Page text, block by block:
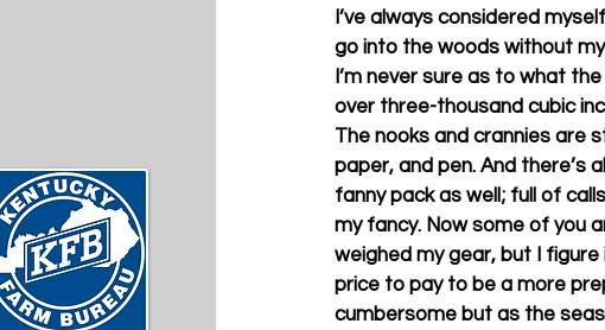
I’ve always considered
go into the woods without
I’m never sure as to what
over three-thousand cubic
The nooks and crannies are
paper, and pen. And there’s
fanny pack as well; full of
my fancy. Now some of you
weighed my gear, but I
price to pay to be a more
cumbersome but as the